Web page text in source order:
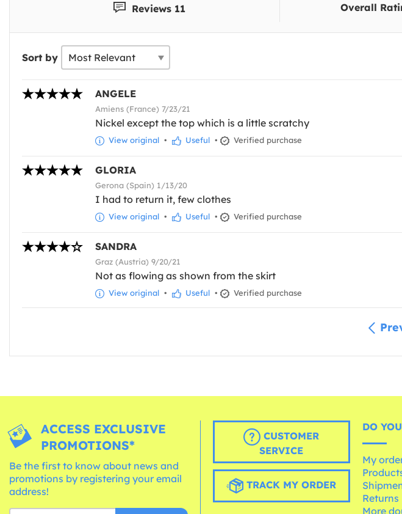
Reviews 11 Overall
Sort by
ANGELE
Amiens (France) 7/23/21
Nickel except the top which is a little scratchy
View original • Useful • Verified purchase
GLORIA
Gerona (Spain) 1/13/20
I had to return it, few clothes
View original • Useful • Verified purchase
SANDRA
Graz (Austria) 9/20/21
Not as flowing as shown from the skirt
View original • Useful • Verified purchase
ACCESS EXCLUSIVE
PROMOTIONS*
Be the first to know about news and
promotions by registering your email
address!
CUSTOMER
SERVICE
TRACK MY ORDER
DO
My
Returns
More